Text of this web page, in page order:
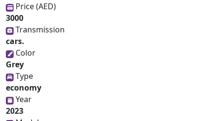
Price (AED)
3000
Transmission
cars.
Color
Grey
Type
economy
Year
2023